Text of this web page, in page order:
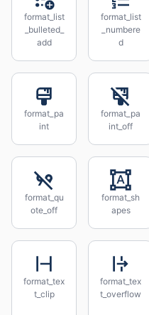
format_list
_bulleted_
add
format_list
_numbere
d
format_pa
int
format_pa
int_off
format_qu
ote_off
format_sh
apes
format_tex
t_clip
format_tex
t_overflow